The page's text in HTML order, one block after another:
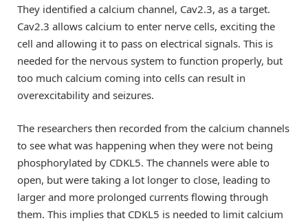
They identified a calcium channel, Cav2.3, as a target.
Cav2.3 allows calcium to enter nerve cells, exciting the
cell and allowing it to pass on electrical signals. This is
needed for the nervous system to function properly, but
too much calcium coming into cells can result in
overexcitability and seizures.
The researchers then recorded from the calcium channels
to see what was happening when they were not being
phosphorylated by CDKL5. The channels were able to
open, but were taking a lot longer to close, leading to
larger and more prolonged currents flowing through
them. This implies that CDKL5 is needed to limit calcium